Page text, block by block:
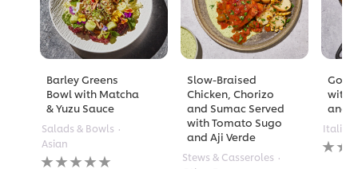
Barley Greens
Bowl with Matcha
& Yuzu Sauce
Salads & Bowls
Asian
No
Slow-Braised
Chicken, Chorizo
and Sumac Served
with Tomato Sugo
and Aji Verde
Stews & Casseroles
with
and
Italian
No